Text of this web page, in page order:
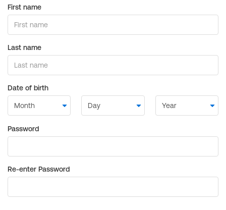
First name
Last name
Date of birth
Password
Re-enter Password